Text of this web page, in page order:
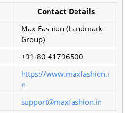
Contact Details
Max Fashion (Landmark
Group)
+91-80-41796500
https://www.maxfashion.i
n
support@maxfashion.in